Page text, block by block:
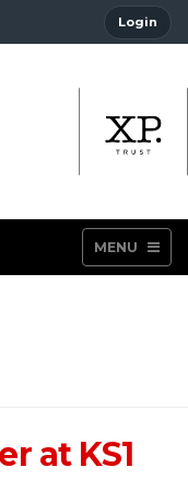
Login
MENU
at KS1